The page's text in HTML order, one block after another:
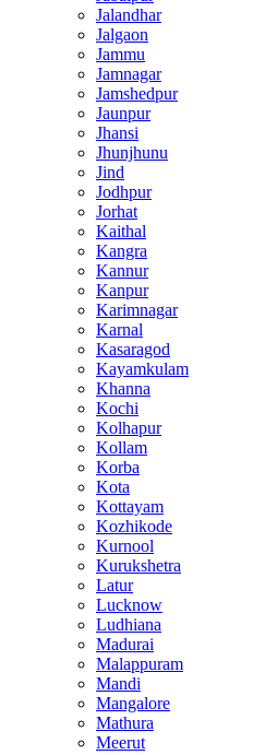
Jalandhar
Jalgaon
Jammu
Jamnagar
Jamshedpur
Jaunpur
Jhansi
Jhunjhunu
Jind
Jodhpur
Jorhat
Kaithal
Kangra
Kannur
Kanpur
Karimnagar
Karnal
Kasaragod
Kayamkulam
Khanna
Kochi
Kolhapur
Kollam
Korba
Kota
Kottayam
Kozhikode
Kurnool
Kurukshetra
Latur
Lucknow
Ludhiana
Madurai
Malappuram
Mandi
Mangalore
Mathura
Meerut